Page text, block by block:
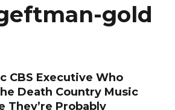
gold
CBS Executive Who
Death Country Music
They’re Probably